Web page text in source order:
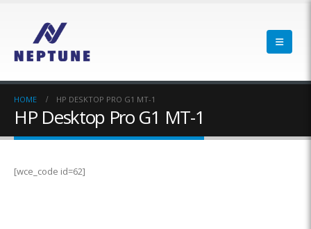
HOME HP DESKTOP PRO G1 MT-1
HP Desktop Pro G1 MT-1
[wce_code id=62]